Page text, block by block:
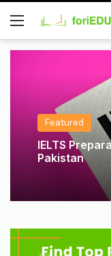
Featured
IELTS
Pakistan